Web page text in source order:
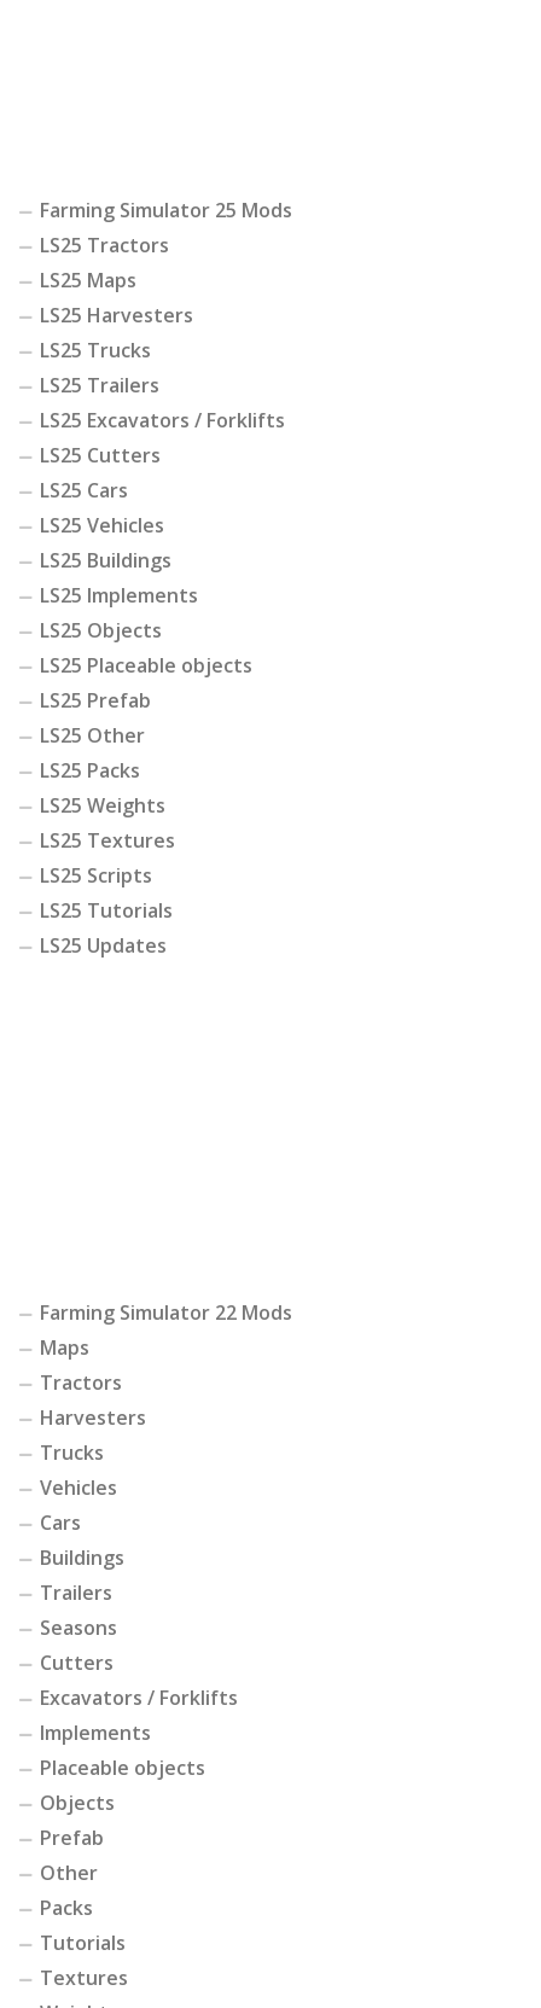
Farming Simulator 25 Mods
LS25 Tractors
LS25 Maps
LS25 Harvesters
LS25 Trucks
LS25 Trailers
LS25 Excavators / Forklifts
LS25 Cutters
LS25 Cars
LS25 Vehicles
LS25 Buildings
LS25 Implements
LS25 Objects
LS25 Placeable objects
LS25 Prefab
LS25 Other
LS25 Packs
LS25 Weights
LS25 Textures
LS25 Scripts
LS25 Tutorials
LS25 Updates
Farming Simulator 22 Mods
Maps
Tractors
Harvesters
Trucks
Vehicles
Cars
Buildings
Trailers
Seasons
Cutters
Excavators / Forklifts
Implements
Placeable objects
Objects
Prefab
Other
Packs
Tutorials
Textures